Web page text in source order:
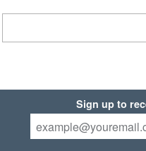
Sign up to